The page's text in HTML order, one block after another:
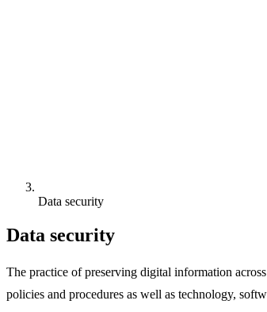
Data security
Data security
The practice of preserving digital information
policies and procedures as well as technology,